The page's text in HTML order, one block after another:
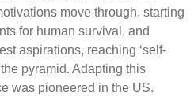
move through, starting
for human survival, and
aspirations, reaching ‘self-
pyramid. Adapting this
was pioneered in the US.